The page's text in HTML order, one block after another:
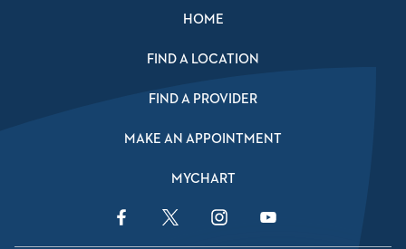
HOME
FIND A LOCATION
FIND A PROVIDER
MAKE AN APPOINTMENT
MYCHART
Facebook LinkTwitter LinkInstagram LinkYouTube Link